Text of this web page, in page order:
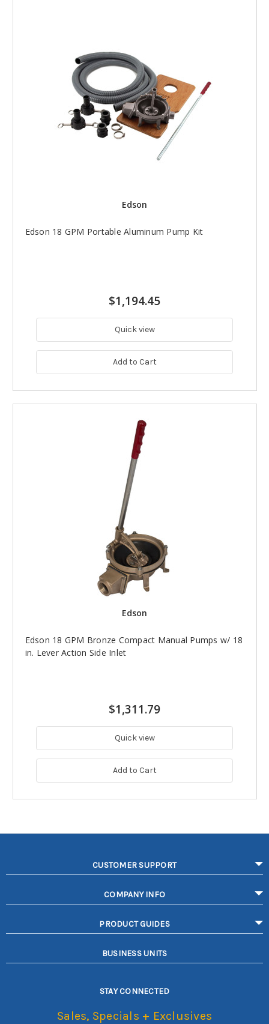
Edson
Edson 18 GPM Portable Aluminum Pump Kit
$1,194.45
Quick view
Add to Cart
Edson
Edson 18 GPM Bronze Compact Manual Pumps w/ 18
in. Lever Action Side Inlet
$1,311.79
Quick view
Add to Cart
CUSTOMER SUPPORT
COMPANY INFO
PRODUCT GUIDES
BUSINESS UNITS
STAY CONNECTED
Sales, Specials + Exclusives